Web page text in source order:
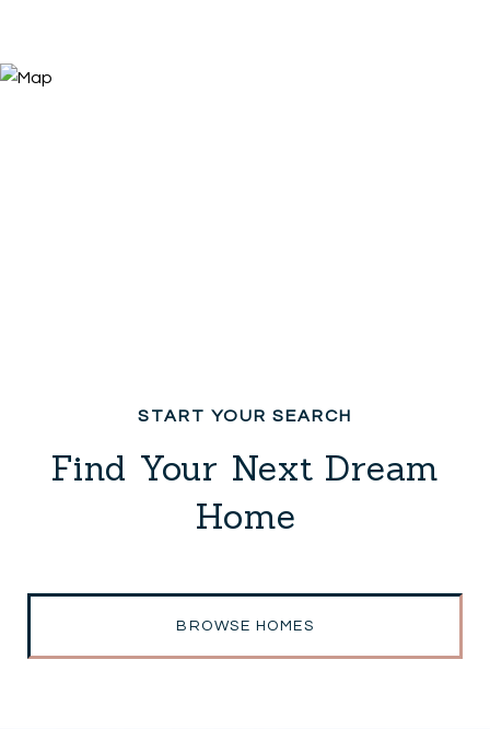
Find Your Next Dream
Home
BROWSE HOMES